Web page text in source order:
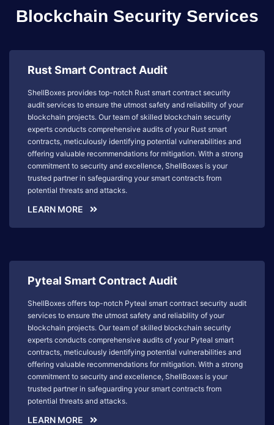
Blockchain Security Services
Rust Smart Contract Audit
ShellBoxes provides top-notch Rust smart contract security
audit services to ensure the utmost safety and reliability of your
blockchain projects. Our team of skilled blockchain security
experts conducts comprehensive audits of your Rust smart
contracts, meticulously identifying potential vulnerabilities and
offering valuable recommendations for mitigation. With a strong
commitment to security and excellence, ShellBoxes is your
trusted partner in safeguarding your smart contracts from
potential threats and attacks.
LEARN MORE
Pyteal Smart Contract Audit
ShellBoxes offers top-notch Pyteal smart contract security audit
services to ensure the utmost safety and reliability of your
blockchain projects. Our team of skilled blockchain security
experts conducts comprehensive audits of your Pyteal smart
contracts, meticulously identifying potential vulnerabilities and
offering valuable recommendations for mitigation. With a strong
commitment to security and excellence, ShellBoxes is your
trusted partner in safeguarding your smart contracts from
potential threats and attacks.
LEARN MORE